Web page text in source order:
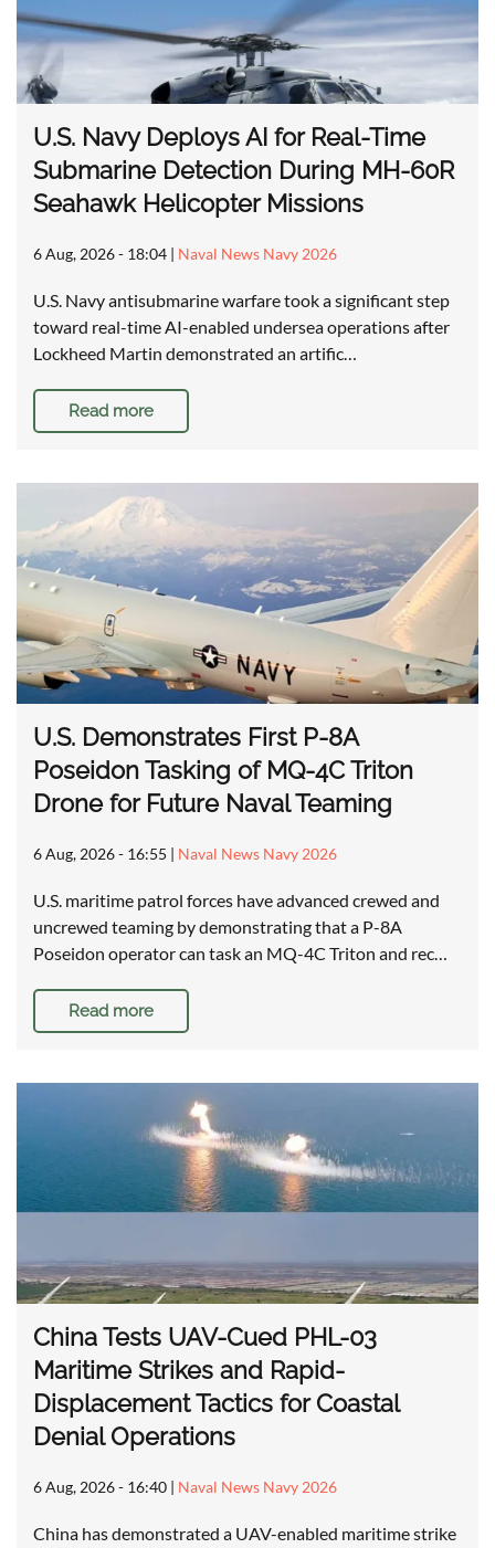
U.S. Navy Deploys AI for Real-Time
Submarine Detection During MH-60R
Seahawk Helicopter Missions
6 Aug, 2026 - 18:04 | Naval News Navy 2026
U.S. Navy antisubmarine warfare took a significant step
toward real-time AI-enabled undersea operations after
Lockheed Martin demonstrated an artific…
Read more
U.S. Demonstrates First P-8A
Poseidon Tasking of MQ-4C Triton
Drone for Future Naval Teaming
6 Aug, 2026 - 16:55 | Naval News Navy 2026
U.S. maritime patrol forces have advanced crewed and
uncrewed teaming by demonstrating that a P-8A
Poseidon operator can task an MQ-4C Triton and rec…
Read more
China Tests UAV-Cued PHL-03
Maritime Strikes and Rapid-
Displacement Tactics for Coastal
Denial Operations
6 Aug, 2026 - 16:40 | Naval News Navy 2026
China has demonstrated a UAV-enabled maritime strike